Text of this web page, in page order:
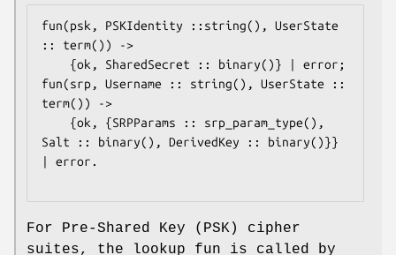
fun(psk, PSKIdentity ::string(), UserState
:: term()) ->
fun(srp, Username :: string(), UserState ::
term()) ->
Salt :: binary(), DerivedKey :: binary()}}
| error.
For Pre-Shared Key (PSK) cipher
suites, the lookup fun is called by